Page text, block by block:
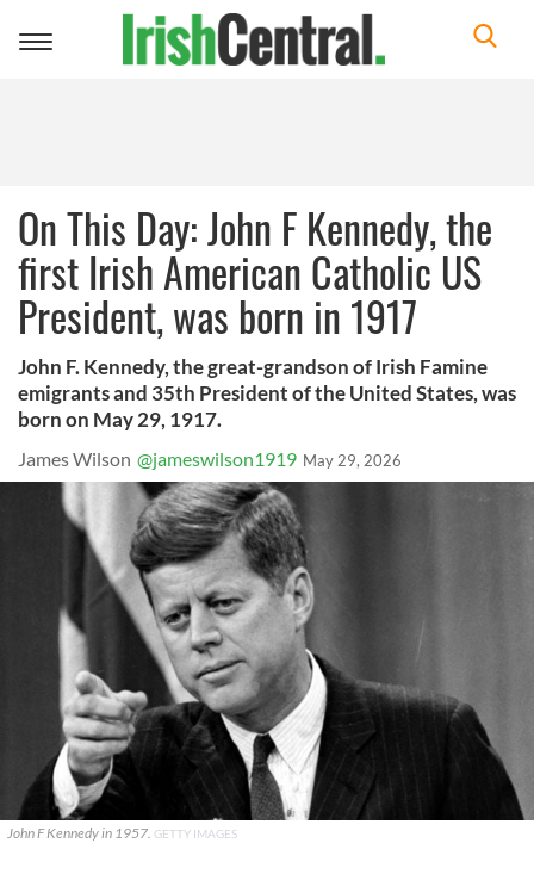
Toggle
On This Day: John F Kennedy, the
first Irish American Catholic US
President, was born in 1917
John F. Kennedy, the great-grandson of Irish Famine
emigrants and 35th President of the United States, was
born on May 29, 1917.
James Wilson @jameswilson1919 May 29, 2026
John F Kennedy in 1957. GETTY IMAGES